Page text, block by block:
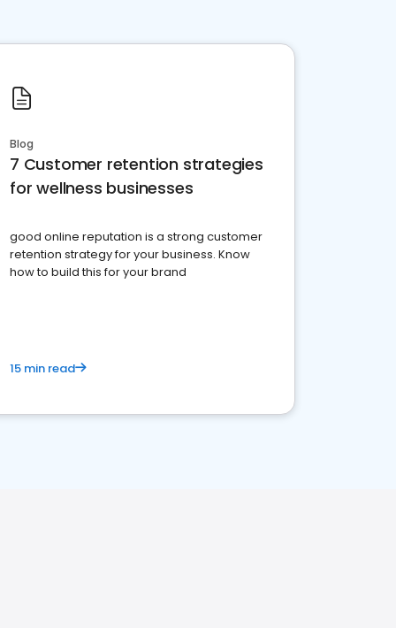
Blog
7 Customer retention strategies
for wellness businesses
good online reputation is a strong customer
retention strategy for your business. Know
how to build this for your brand
15 min read